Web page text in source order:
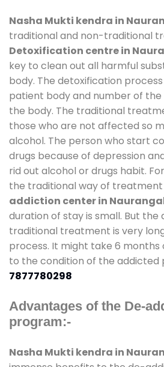
Nasha Mukti kendra in
traditional and non-traditional
Detoxification centre in
key to clean out all harmful
body. The detoxification
patient body and number of
the body. The traditional
those who are not affected so
alcohol. The person who start
drugs because of depression
rid out alcohol or drugs habit.
the traditional way of treatment
addiction center in
duration of stay is small. But
traditional treatment is very
process. It might take 6 months
to the condition of the addicted
7877780298
Advantages of the De-
program:-
Nasha Mukti kendra in